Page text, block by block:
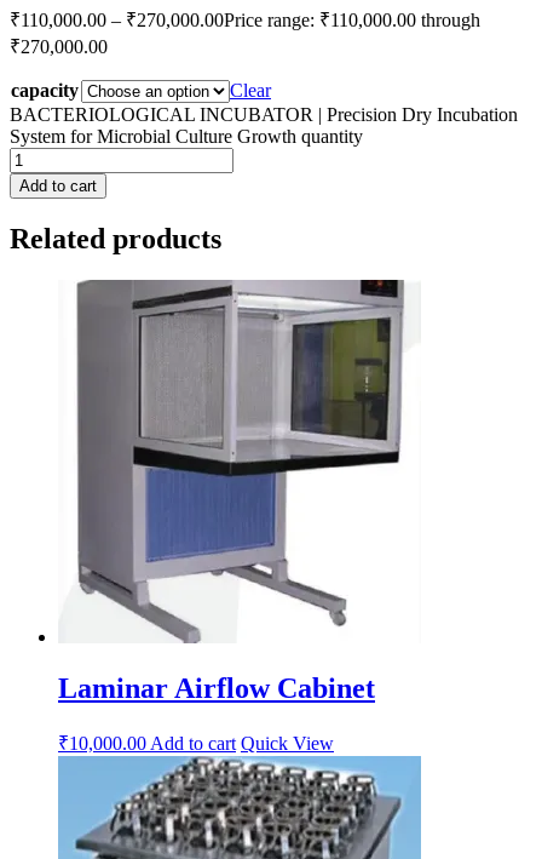
₹110,000.00 – ₹270,000.00Price range: ₹110,000.00 through
₹270,000.00
capacity
Clear
BACTERIOLOGICAL INCUBATOR | Precision Dry Incubation
System for Microbial Culture Growth quantity
Add to cart
Related products
Laminar Airflow Cabinet
₹10,000.00 Add to cart Quick View